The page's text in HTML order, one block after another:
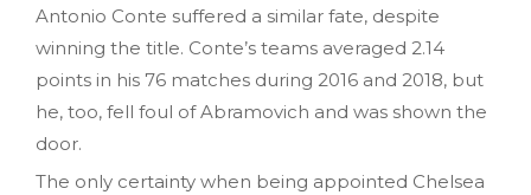
Antonio Conte suffered a similar fate, despite
winning the title. Conte’s teams averaged 2.14
points in his 76 matches during 2016 and 2018, but
he, too, fell foul of Abramovich and was shown the
door.
The only certainty when being appointed Chelsea